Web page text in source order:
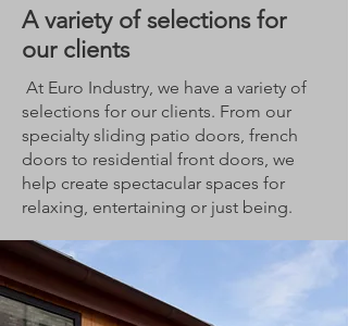
A variety of selections for
our clients
At Euro Industry, we have a variety of
selections for our clients. From our
specialty sliding patio doors, french
doors to residential front doors, we
help create spectacular spaces for
relaxing, entertaining or just being.